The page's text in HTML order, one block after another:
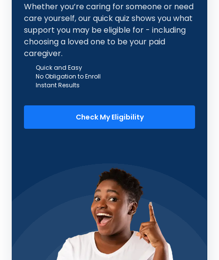
Whether you’re caring for someone or need
care yourself, our quick quiz shows you what
support you may be eligible for - including
choosing a loved one to be your paid
caregiver.
Quick and Easy
No Obligation to Enroll
Instant Results
Check My Eligibility